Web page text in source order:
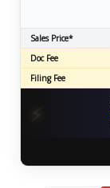
Sales Price*
Doc Fee
Filing Fee
⚡